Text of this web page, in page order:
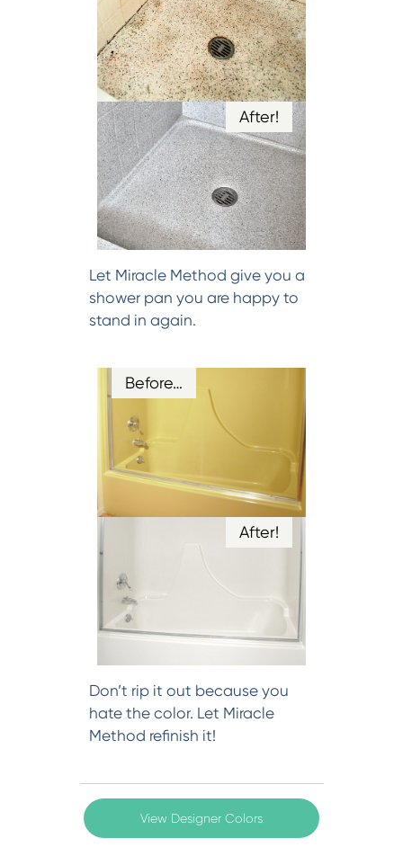
After!
Let Miracle Method give you a
shower pan you are happy to
stand in again.
Before…
After!
Don’t rip it out because you
hate the color. Let Miracle
Method refinish it!
View Designer Colors